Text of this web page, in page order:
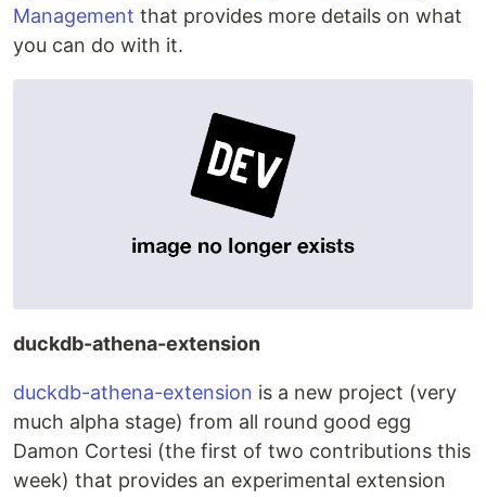
Management that provides more details on what
you can do with it.
duckdb-athena-extension
duckdb-athena-extension is a new project (very
much alpha stage) from all round good egg
Damon Cortesi (the first of two contributions this
week) that provides an experimental extension